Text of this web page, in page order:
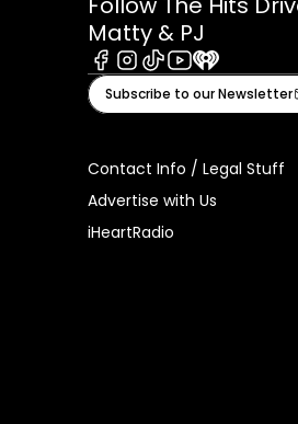
Matty & PJ
Facebook
Instagram
TiktokYoutube
iHeart
Subscribe to our Newsletter
Contact Info / Legal Stuff
Advertise with Us
iHeartRadio